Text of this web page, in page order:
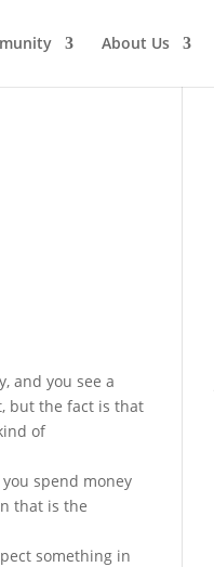
About Us
and you see a
but the fact is that
of
spend money
that is the
something in